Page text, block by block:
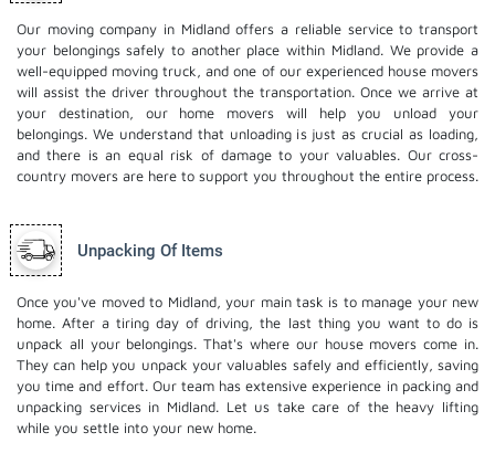
Our moving company in Midland offers a reliable service to transport
your belongings safely to another place within Midland. We provide a
well-equipped moving truck, and one of our experienced house movers
will assist the driver throughout the transportation. Once we arrive at
your destination, our home movers will help you unload your
belongings. We understand that unloading is just as crucial as loading,
and there is an equal risk of damage to your valuables. Our cross-
country movers are here to support you throughout the entire process.
Unpacking Of Items
Once you've moved to Midland, your main task is to manage your new
home. After a tiring day of driving, the last thing you want to do is
unpack all your belongings. That's where our house movers come in.
They can help you unpack your valuables safely and efficiently, saving
you time and effort. Our team has extensive experience in packing and
unpacking services in Midland. Let us take care of the heavy lifting
while you settle into your new home.